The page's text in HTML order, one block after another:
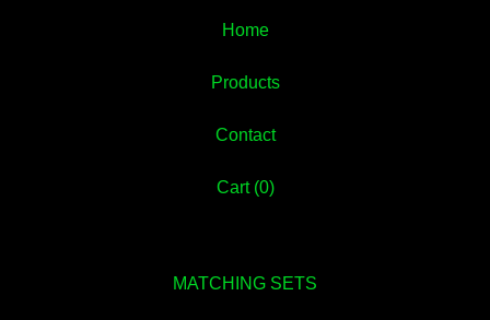
Home
Products
Contact
Cart (0)
MATCHING SETS